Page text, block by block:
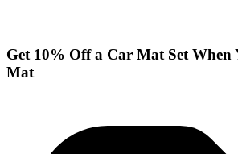
Get 10% Off a Car Mat Set When
Mat